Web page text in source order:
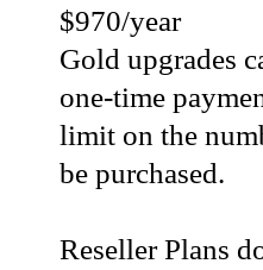
$970/year
Gold upgrades
one-time
limit on the
be purchased.
Reseller Plans